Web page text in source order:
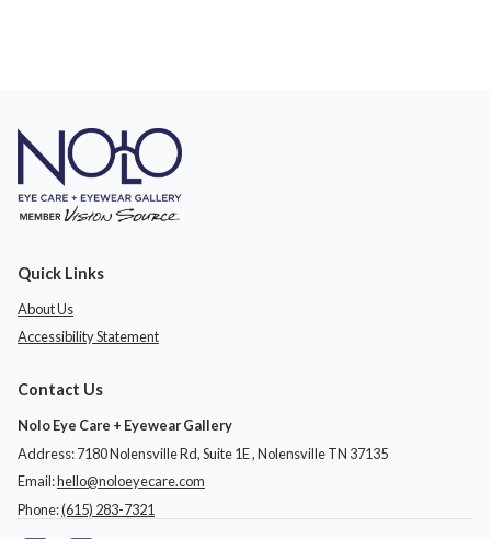
Quick Links
About Us
Accessibility Statement
Contact Us
Nolo Eye Care + Eyewear Gallery
Address: 7180 Nolensville Rd, Suite 1E ​​​​​​, Nolensville TN 37135
Email:hello@noloeyecare.com
Phone:(615) 283-7321